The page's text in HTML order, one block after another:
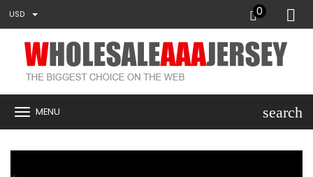
USD 0
MENU search